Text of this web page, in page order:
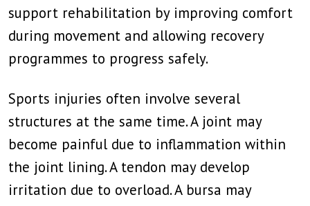
support rehabilitation by improving comfort
during movement and allowing recovery
programmes to progress safely.
Sports injuries often involve several
structures at the same time. A joint may
become painful due to inflammation within
the joint lining. A tendon may develop
irritation due to overload. A bursa may